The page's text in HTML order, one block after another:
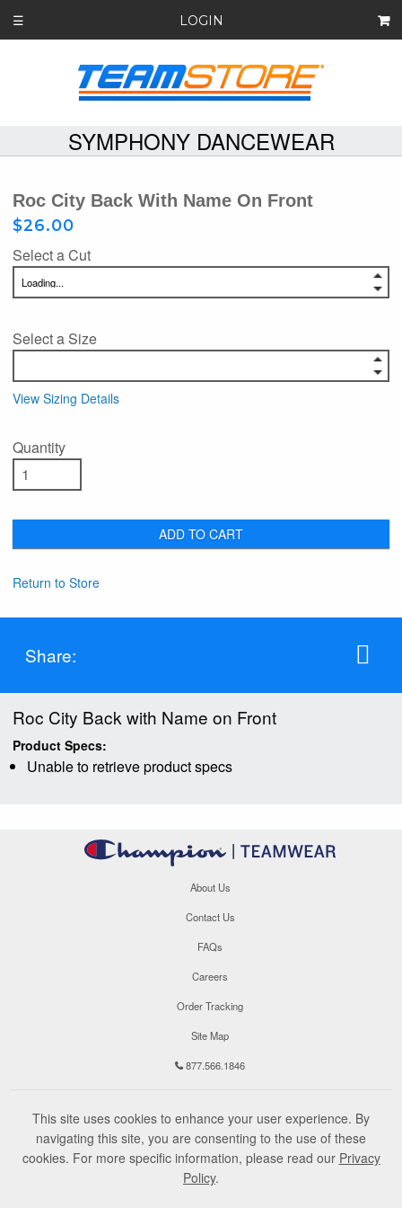
☰ LOGIN
SYMPHONY DANCEWEAR
Roc City Back With Name On Front
$26.00
Select a Cut
Select a Size
View Sizing Details
Quantity
ADD TO CART
Return to Store
Share:
Roc City Back with Name on Front
Product Specs:
Unable to retrieve product specs
About Us
Contact Us
FAQs
Careers
Order Tracking
Site Map
877.566.1846
This site uses cookies to enhance your user experience. By
navigating this site, you are consenting to the use of these
cookies. For more specific information, please read our Privacy
Policy.